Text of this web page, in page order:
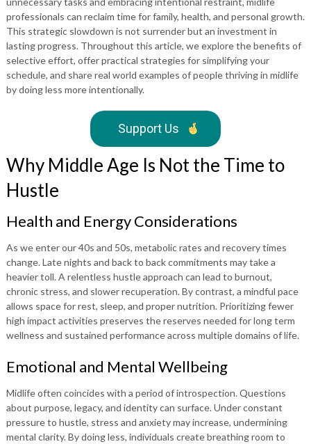
professionals can reclaim time for family, health, and personal growth.
This strategic slowdown is not surrender but an investment in
lasting progress. Throughout this article, we explore the benefits of
selective effort, offer practical strategies for simplifying your
schedule, and share real world examples of people thriving in midlife
by doing less more intentionally.
Support Us
Why Middle Age Is Not the Time to
Hustle
Health and Energy Considerations
As we enter our 40s and 50s, metabolic rates and recovery times
change. Late nights and back to back commitments may take a
heavier toll. A relentless hustle approach can lead to burnout,
chronic stress, and slower recuperation. By contrast, a mindful pace
allows space for rest, sleep, and proper nutrition. Prioritizing fewer
high impact activities preserves the reserves needed for long term
wellness and sustained performance across multiple domains of life.
Emotional and Mental Wellbeing
Midlife often coincides with a period of introspection. Questions
about purpose, legacy, and identity can surface. Under constant
pressure to hustle, stress and anxiety may increase, undermining
mental clarity. By doing less, individuals create breathing room to